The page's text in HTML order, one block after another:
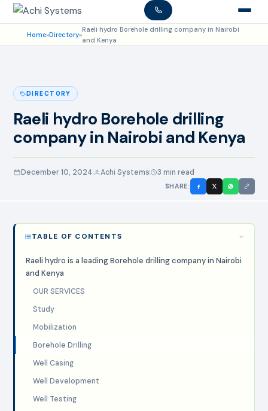
Home»Directory»
Raeli hydro Borehole drilling company in Nairobi
and Kenya
DIRECTORY
Raeli hydro Borehole drilling
company in Nairobi and Kenya
December 10, 2024 Achi Systems 3 min read
SHARE:
TABLE OF CONTENTS
Raeli hydro is a leading Borehole drilling company in Nairobi
and Kenya
OUR SERVICES
Study
Mobilization
Borehole Drilling
Well Casing
Well Development
Well Testing